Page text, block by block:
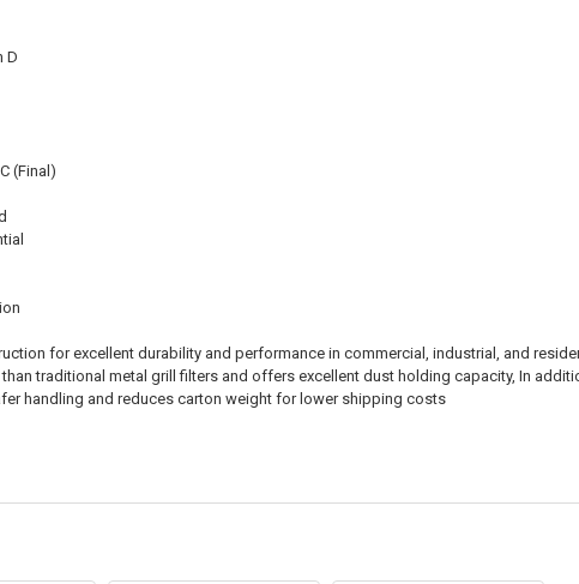
D
(Final)
for excellent durability and performance in commercial, industrial, and
traditional metal grill filters and offers excellent dust holding capacity, In
handling and reduces carton weight for lower shipping costs